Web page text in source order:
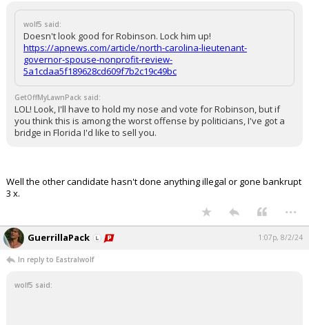
wolf5 said:
Doesn't look good for Robinson. Lock him up!
https://apnews.com/article/north-carolina-lieutenant-
governor-spouse-nonprofit-review-
5a1cdaa5f189628cd609f7b2c19c49bc
GetOffMyLawnPack said:
LOL! Look, I'll have to hold my nose and vote for Robinson, but if
you think this is among the worst offense by politicians, I've got a
bridge in Florida I'd like to sell you.
Well the other candidate hasn't done anything illegal or gone bankrupt
3 x.
...
GuerrillaPack 1:07p, 8/2/24
In reply to Eastralwolf
wolf5 said: